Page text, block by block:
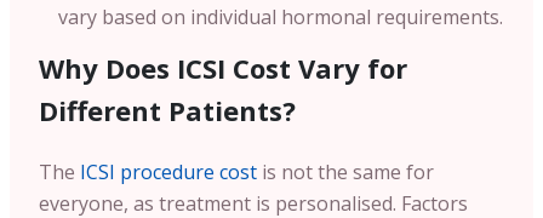
vary based on individual hormonal requirements.
Why Does ICSI Cost Vary for
Different Patients?
The ICSI procedure cost is not the same for
everyone, as treatment is personalised. Factors